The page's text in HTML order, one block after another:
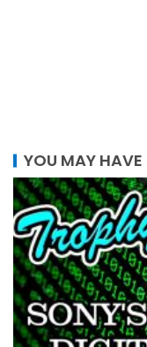
YOU MAY HAVE